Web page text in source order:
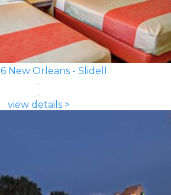
New Orleans - Slidell
view details >